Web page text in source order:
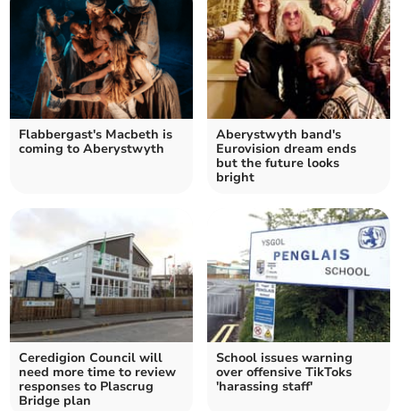
Flabbergast's Macbeth is
coming to Aberystwyth
Aberystwyth band's
Eurovision dream ends
but the future looks
bright
Ceredigion Council will
need more time to review
responses to Plascrug
Bridge plan
School issues warning
over offensive TikToks
'harassing staff'